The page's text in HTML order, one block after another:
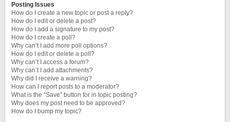
Posting Issues
How do I create a new topic or post a reply?
How do I edit or delete a post?
How do I add a signature to my post?
How do I create a poll?
Why can’t I add more poll options?
How do I edit or delete a poll?
Why can’t I access a forum?
Why can’t I add attachments?
Why did I receive a warning?
How can I report posts to a moderator?
What is the “Save” button for in topic posting?
Why does my post need to be approved?
How do I bump my topic?